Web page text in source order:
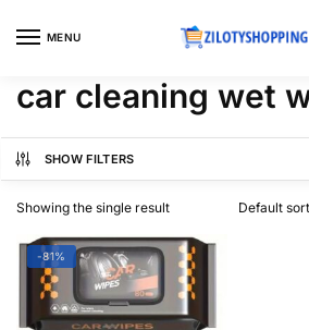
MENU
car cleaning wet
SHOW FILTERS
Showing the single result
-81%